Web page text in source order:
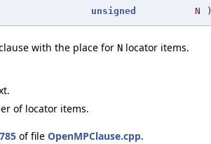
unsigned
N
with the place for N locator items.
of locator items.
of file OpenMPClause.cpp.